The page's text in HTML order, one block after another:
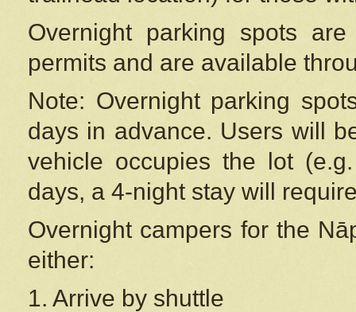
Overnight parking spots
permits and are available
Note: Overnight parking
days in advance. Users will
vehicle occupies the lot
days, a 4-night stay will
Overnight campers for the
either:
1. Arrive by shuttle